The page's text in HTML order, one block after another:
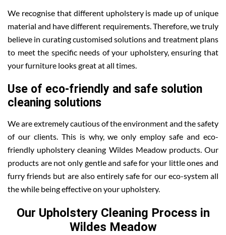
We recognise that different upholstery is made up of unique
material and have different requirements. Therefore, we truly
believe in curating customised solutions and treatment plans
to meet the specific needs of your upholstery, ensuring that
your furniture looks great at all times.
Use of eco-friendly and safe solution
cleaning solutions
We are extremely cautious of the environment and the safety
of our clients. This is why, we only employ safe and eco-
friendly upholstery cleaning Wildes Meadow products. Our
products are not only gentle and safe for your little ones and
furry friends but are also entirely safe for our eco-system all
the while being effective on your upholstery.
Our Upholstery Cleaning Process in
Wildes Meadow